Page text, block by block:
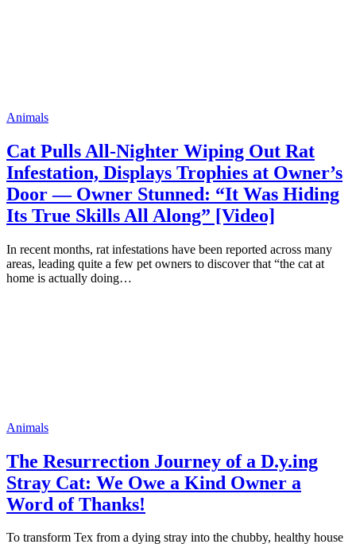
Animals
Cat Pulls All-Nighter Wiping Out Rat
Infestation, Displays Trophies at Owner’s
Door — Owner Stunned: “It Was Hiding
Its True Skills All Along” [Video]
In recent months, rat infestations have been reported across many
areas, leading quite a few pet owners to discover that “the cat at
home is actually doing…
Animals
The Resurrection Journey of a D.y.ing
Stray Cat: We Owe a Kind Owner a
Word of Thanks!
To transform Tex from a dying stray into the chubby, healthy house